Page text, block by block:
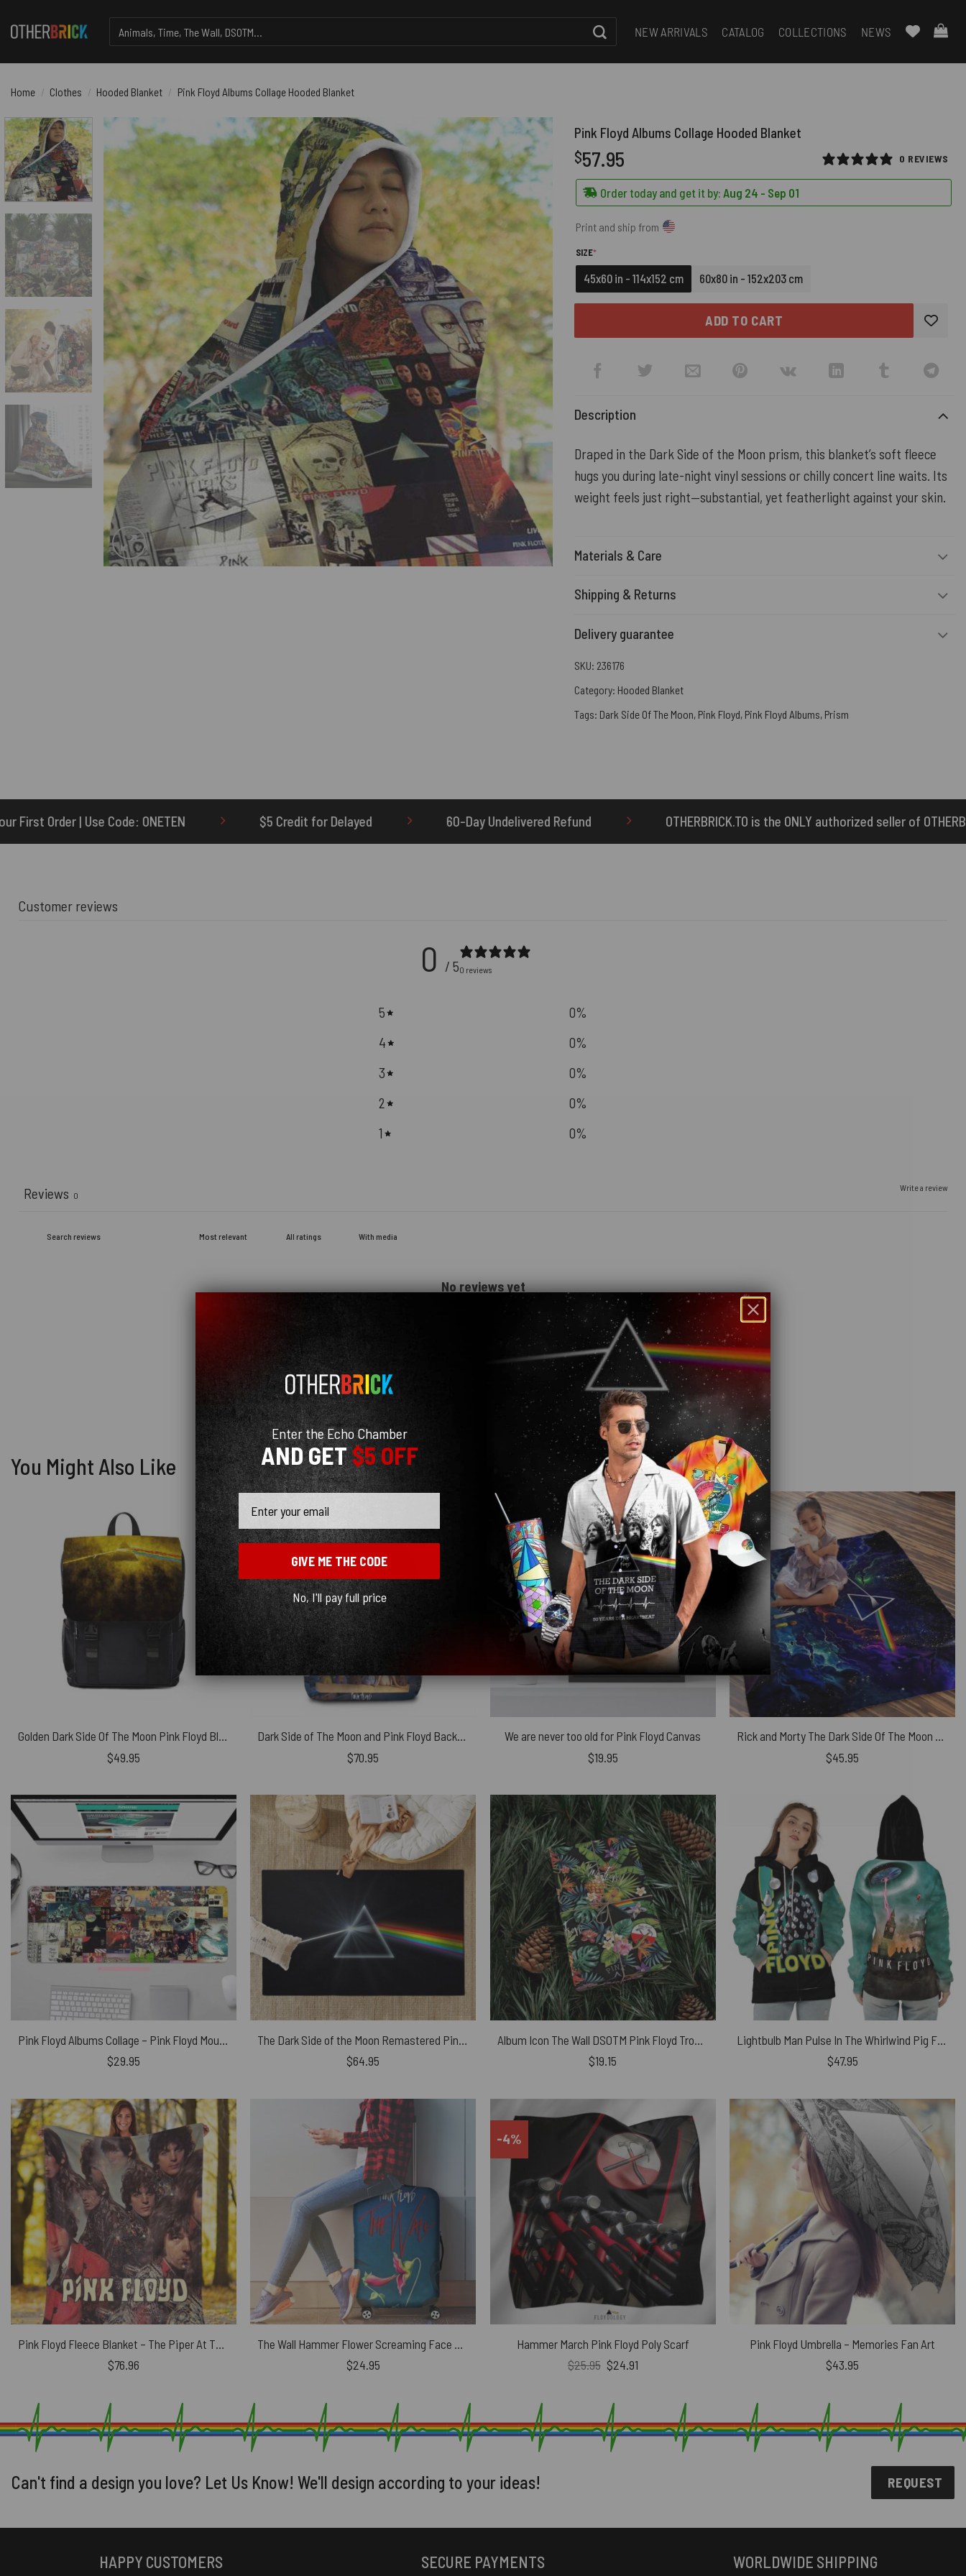
for:
NEW ARRIVALS CATALOG COLLECTIONS NEWS
Home / Clothes / Hooded Blanket / Pink Floyd Albums Collage Hooded Blanket
Pink Floyd Albums Collage Hooded Blanket
0 REVIEWS
$57.95
Order today and get it by: Aug 24 - Sep 01
Print and ship from
SIZE*(REQUIRED)
45x60 in - 114x152 cm 60x80 in - 152x203 cm
ADD TO CART
Description
Draped in the Dark Side of the Moon prism, this blanket’s soft fleece
hugs you during late-night vinyl sessions or chilly concert line waits. Its
weight feels just right—substantial, yet featherlight against your skin.
Materials & Care
Shipping & Returns
Delivery guarantee
SKU: 236176
Category: Hooded Blanket
Tags: Dark Side Of The Moon, Pink Floyd, Pink Floyd Albums, Prism
ONETEN $5 Credit for Delayed 60-Day Undelivered Refund OTHERBRICK.TO is the ONLY authorized seller of OTHERBRICK™ products.
Customer reviews
0 / 50 reviews
5 0%
4
0%
3
0%
2
0%
1
0%
Write a review
Reviews 0
With media
No reviews yet
You Might Also Like
Golden Dark Side Of The Moon Pink Floyd Black Shoulder Backpack
$49.95
Dark Side of The Moon and Pink Floyd Backs School Bag
$70.95
We are never too old for Pink Floyd Canvas
$19.95
Rick and Morty The Dark Side Of The Moon Pink Floyd Velveteen Plush Blanket
$45.95
$29.95
$64.95
$19.15
$47.95
$76.96
$24.95
-4%
Hammer March Pink Floyd Poly Scarf
$25.95 Original
price
$25.95.
$24.91Current
Pink Floyd Umbrella – Memories Fan Art
$43.95
Can't find a design you love? Let Us Know! We'll design according to your ideas! REQUEST
HAPPY CUSTOMERS SECURE PAYMENTS WORLDWIDE SHIPPING
Enter the Echo Chamber
AND GET$5 OFF
GIVE ME THE CODE
No, I'll pay full price